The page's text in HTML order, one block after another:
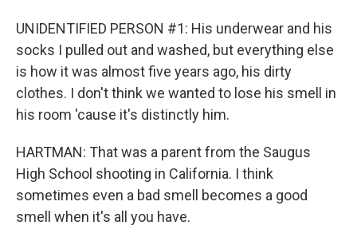
UNIDENTIFIED PERSON #1: His underwear and his
socks I pulled out and washed, but everything else
is how it was almost five years ago, his dirty
clothes. I don't think we wanted to lose his smell in
his room 'cause it's distinctly him.
HARTMAN: That was a parent from the Saugus
High School shooting in California. I think
sometimes even a bad smell becomes a good
smell when it's all you have.